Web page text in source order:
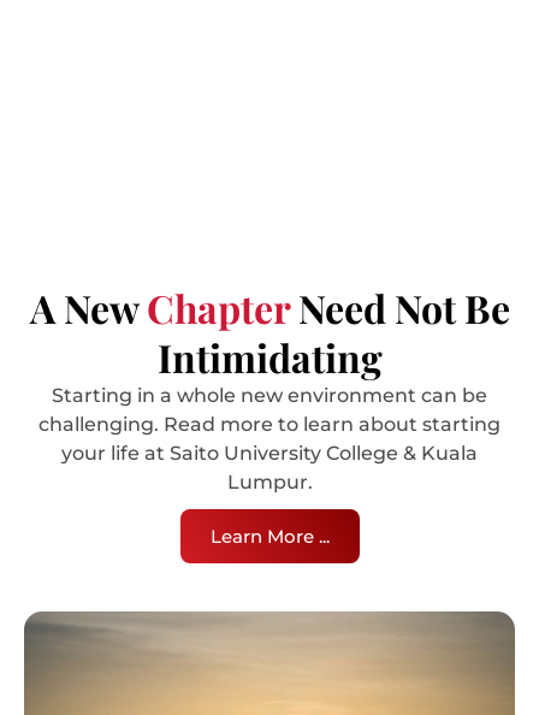
A NewChapterNeed Not Be
Intimidating
Starting in a whole new environment can be
challenging. Read more to learn about starting
your life at Saito University College & Kuala
Lumpur.
Learn More ...